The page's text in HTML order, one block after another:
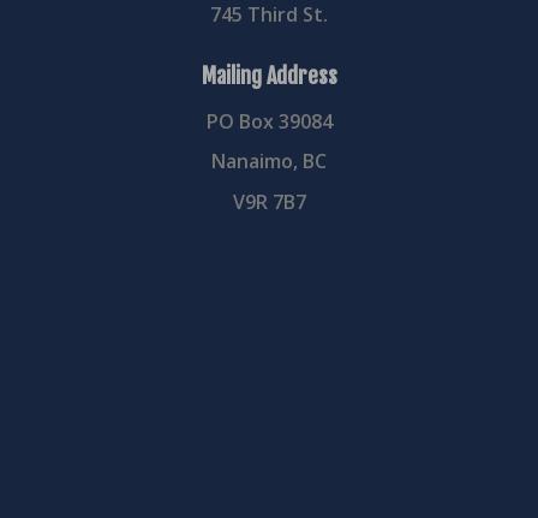
745 Third St.
Mailing Address
PO Box 39084
Nanaimo, BC
V9R 7B7